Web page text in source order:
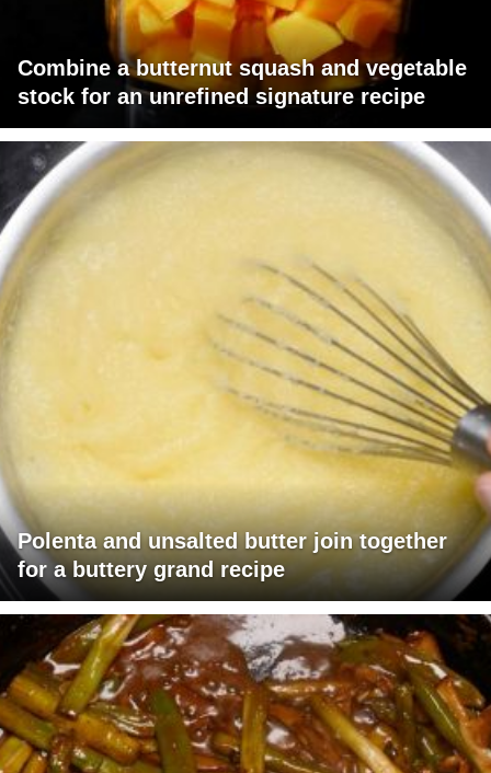
Combine a butternut squash and vegetable
stock for an unrefined signature recipe
Polenta and unsalted butter join together
for a buttery grand recipe